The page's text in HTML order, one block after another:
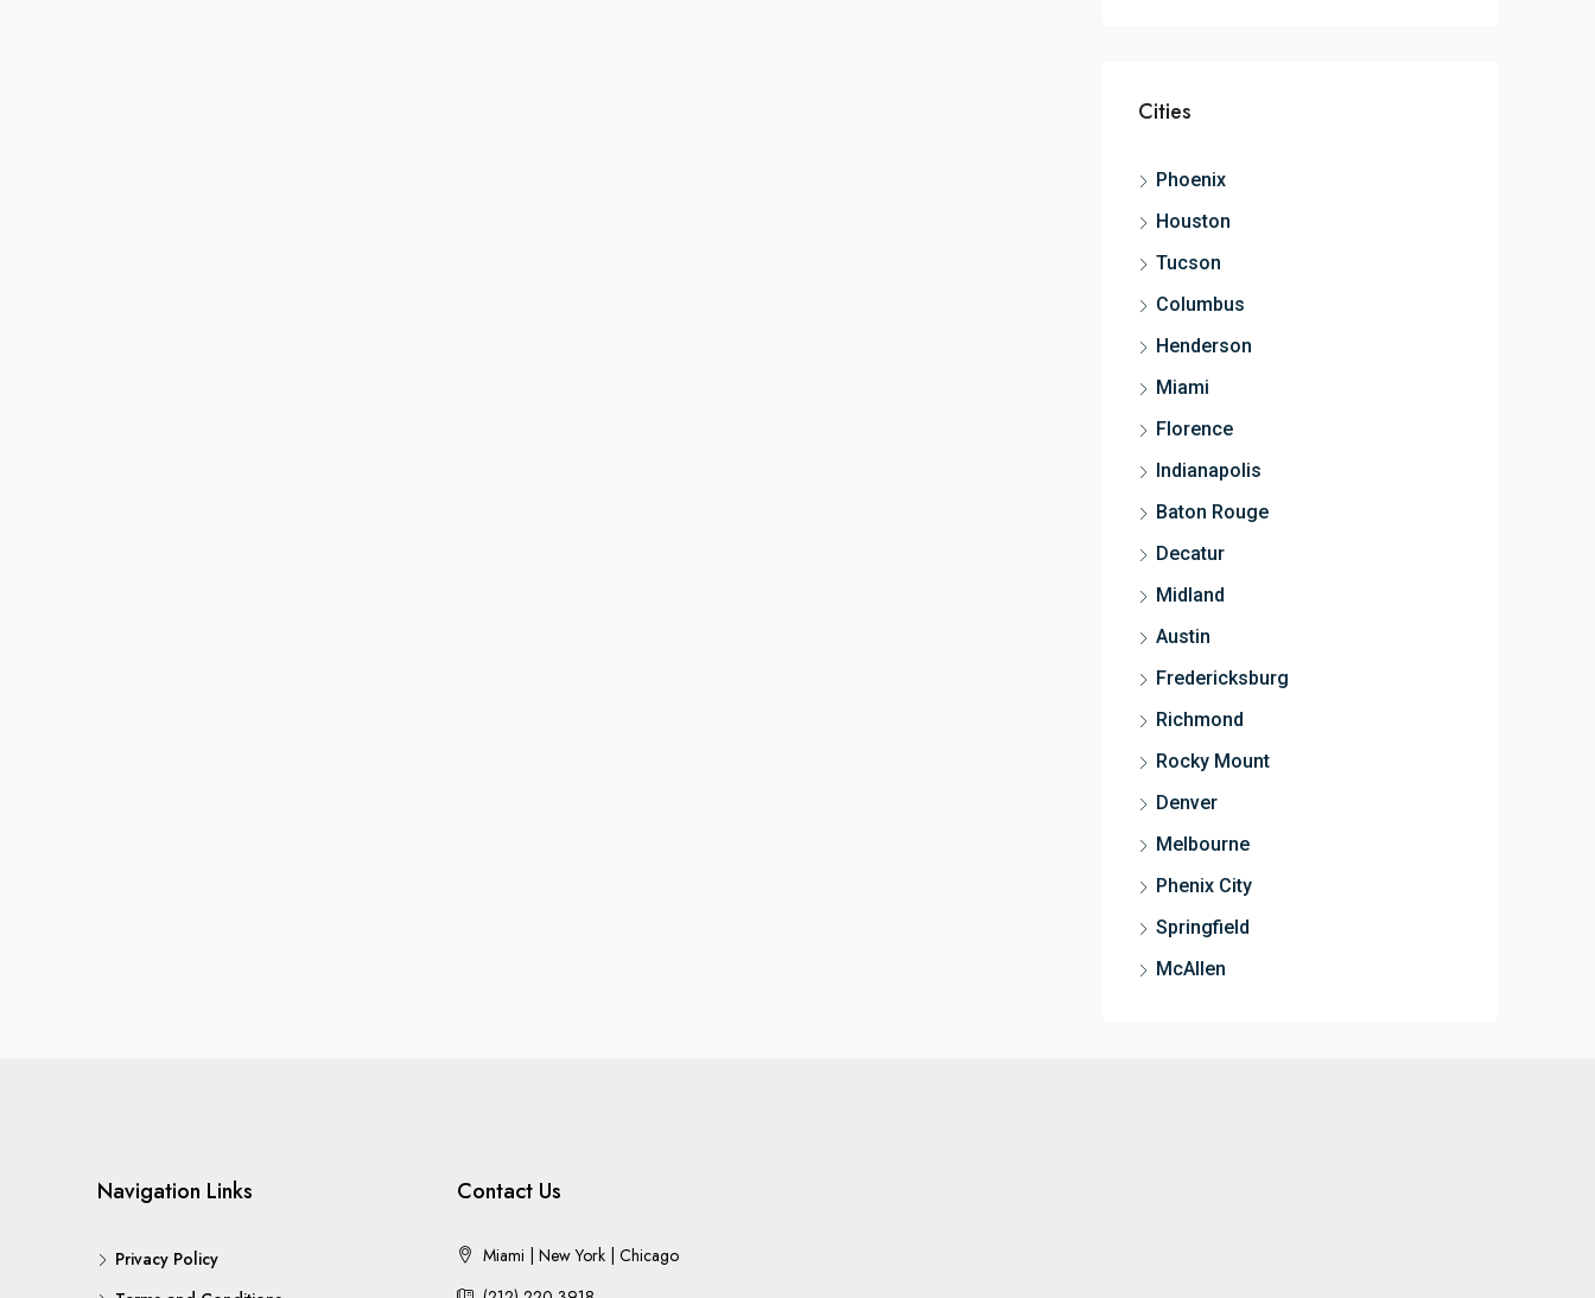
Cities
Phoenix
Houston
Tucson
Columbus
Henderson
Miami
Florence
Indianapolis
Baton Rouge
Decatur
Midland
Austin
Fredericksburg
Richmond
Rocky Mount
Denver
Melbourne
Phenix City
Springfield
McAllen
Navigation Links
Privacy Policy
Contact Us
Miami | New York | Chicago